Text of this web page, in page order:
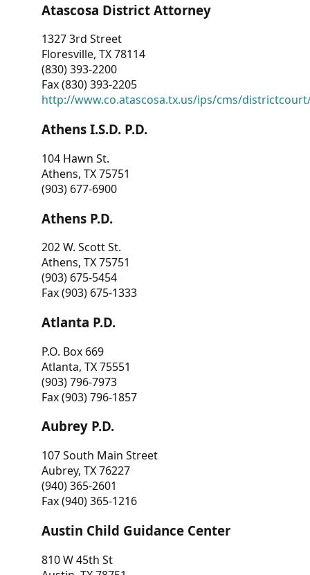
Atascosa District Attorney
1327 3rd Street
Floresville, TX 78114
(830) 393-2200
Fax (830) 393-2205
http://www.co.atascosa.tx.us/ips/cms/
Athens I.S.D. P.D.
104 Hawn St.
Athens, TX 75751
(903) 677-6900
Athens P.D.
202 W. Scott St.
Athens, TX 75751
(903) 675-5454
Fax (903) 675-1333
Atlanta P.D.
P.O. Box 669
Atlanta, TX 75551
(903) 796-7973
Fax (903) 796-1857
Aubrey P.D.
107 South Main Street
Aubrey, TX 76227
(940) 365-2601
Fax (940) 365-1216
Austin Child Guidance Center
810 W 45th St